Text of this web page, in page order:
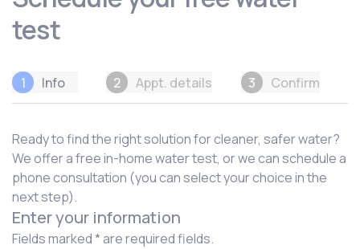
test
1 Info 2 Appt. details 3 Confirm
Ready to find the right solution for cleaner, safer water?
We offer a free in-home water test, or we can schedule a
phone consultation (you can select your choice in the
next step).
Enter your information
Fields marked * are required fields.